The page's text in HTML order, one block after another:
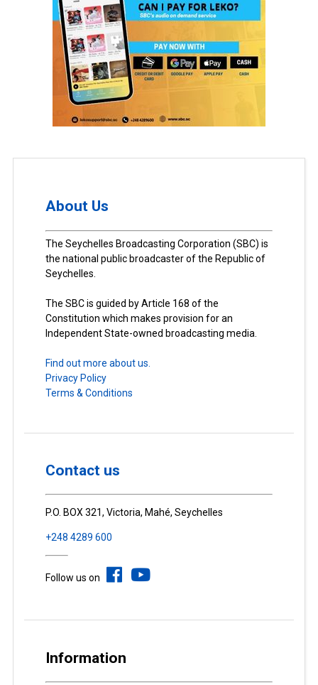
About Us
The Seychelles Broadcasting Corporation (SBC) is
the national public broadcaster of the Republic of
Seychelles.
The SBC is guided by Article 168 of the
Constitution which makes provision for an
Independent State-owned broadcasting media.
Find out more about us.
Privacy Policy
Terms & Conditions
Contact us
P.O. BOX 321, Victoria, Mahé, Seychelles
+248 4289 600
Follow us on
Information